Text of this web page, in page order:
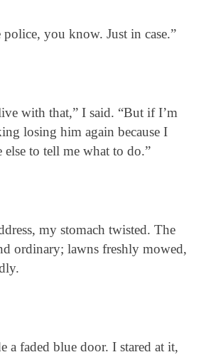
police, you know. Just in case.”
with that,” I said. “But if I’m
losing him again because I
else to tell me what to do.”
my stomach twisted. The
ordinary; lawns freshly mowed,
a faded blue door. I stared at it,